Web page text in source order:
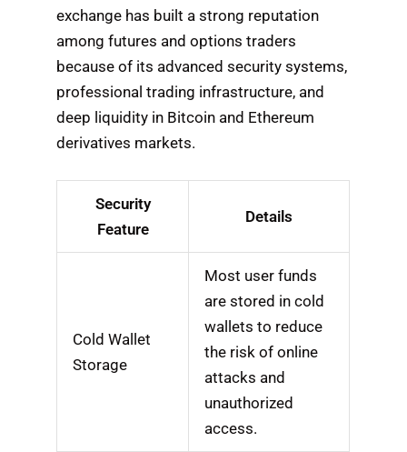
exchange has built a strong reputation
among futures and options traders
because of its advanced security systems,
professional trading infrastructure, and
deep liquidity in Bitcoin and Ethereum
derivatives markets.
Security
Feature
Details
Cold Wallet
Storage
Most user funds
are stored in cold
wallets to reduce
the risk of online
attacks and
unauthorized
access.